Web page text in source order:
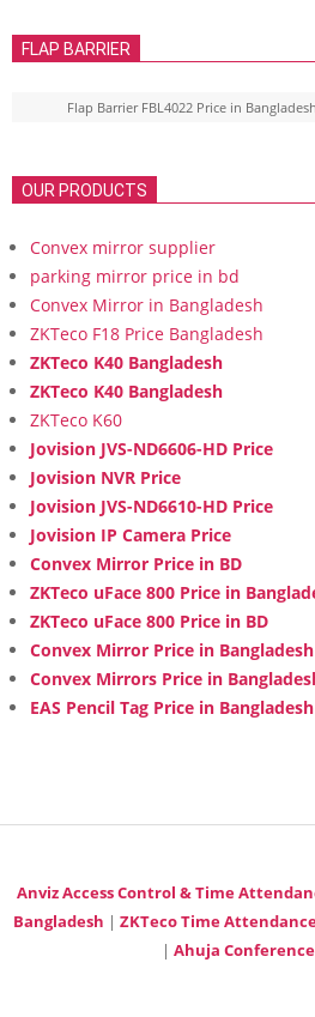
FLAP BARRIER
Flap Barrier FBL4022 Price in Bangladesh
OUR PRODUCTS
Convex mirror supplier
parking mirror price in bd
Convex Mirror in Bangladesh
ZKTeco F18 Price Bangladesh
ZKTeco K40 Bangladesh
ZKTeco K40 Bangladesh
ZKTeco K60
Jovision JVS-ND6606-HD Price
Jovision NVR Price
Jovision JVS-ND6610-HD Price
Jovision IP Camera Price
Convex Mirror Price in BD
ZKTeco uFace 800 Price in
ZKTeco uFace 800 Price in BD
Convex Mirror Price in Bangladesh
Convex Mirrors Price in
EAS Pencil Tag Price in Bangladesh
Anviz Access Control & Time
Bangladesh
ZKTeco Time
Ahuja